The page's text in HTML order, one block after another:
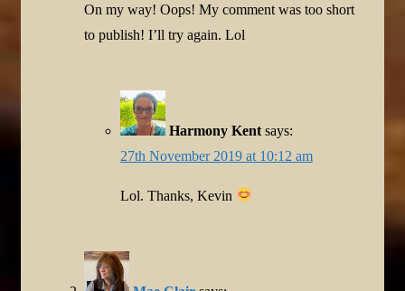
On my way! Oops! My comment was too short
to publish! I’ll try again. Lol
Harmony Kent says:
27th November 2019 at 10:12 am
Lol. Thanks, Kevin